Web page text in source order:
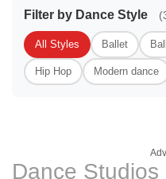
Filter by Dance Style
All Styles Ballet
Hip Hop Modern dance
Dance Studios